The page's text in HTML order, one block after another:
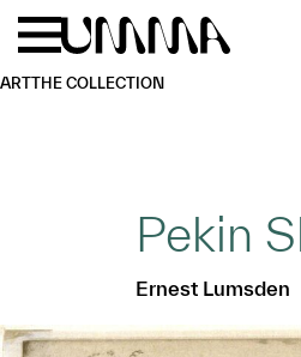
Skip to main content
ARTTHE COLLECTION
Pekin
Ernest Lumsden